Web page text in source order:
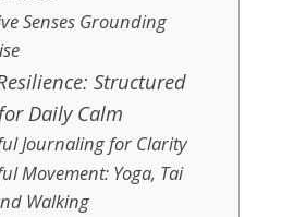
Senses Grounding
Structured
Daily Calm
Journaling for Clarity
Movement: Yoga, Tai
Walking